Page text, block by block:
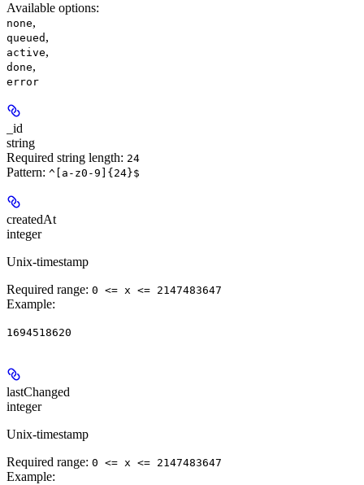
Available options:
none,
queued ,
active,
done,
error
_id
string
Required string length: 24
Pattern: ^[a-z0-9]{24}$
createdAt
integer
Unix-timestamp
Required range: 0 <= x <= 2147483647
Example:
1694518620
lastChanged
integer
Unix-timestamp
Required range: 0 <= x <= 2147483647
Example: